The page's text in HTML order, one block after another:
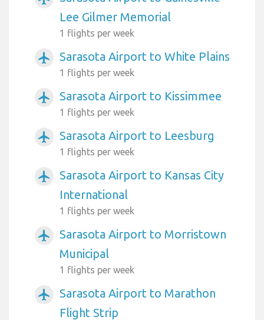
Lee Gilmer Memorial
1 flights per week
airplanemode_active Sarasota Airport to White Plains
1 flights per week
airplanemode_active Sarasota Airport to Kissimmee
1 flights per week
airplanemode_active Sarasota Airport to Leesburg
1 flights per week
airplanemode_active
Sarasota Airport to Kansas City
International
1 flights per week
airplanemode_active
Sarasota Airport to Morristown
Municipal
1 flights per week
airplanemode_active
Sarasota Airport to Marathon
Flight Strip